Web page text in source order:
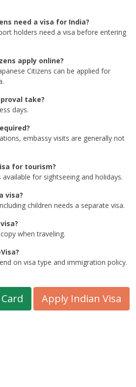
need a visa for India?
holders need a visa before entering
apply online?
Citizens can be applied for
take?
days.
embassy visits are generally not
for tourism?
available for sightseeing and holidays.
visa?
children needs a separate visa.
when traveling.
on visa type and immigration policy.
Apply Indian Visa